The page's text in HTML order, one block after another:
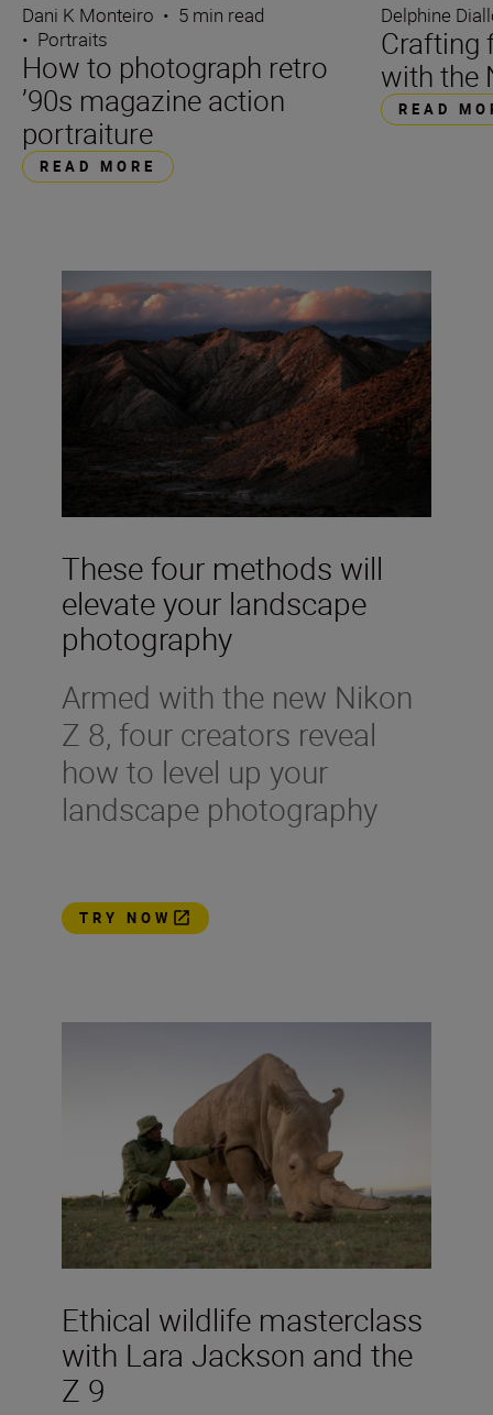
Dani K Monteiro • 5 min read
• Portraits
How to photograph retro
’90s magazine action
portraiture
READ MORE
Delphine
Crafting
with the
READ
These four methods will
elevate your landscape
photography
Armed with the new Nikon
Z 8, four creators reveal
how to level up your
landscape photography
TRY NOW
Ethical wildlife masterclass
with Lara Jackson and the
Z 9